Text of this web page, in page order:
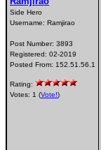
Side Hero
Username: Ramjirao
Post Number: 3893
Registered: 02-2019
Posted From: 152.51.56.1
Rating:
Votes: 1 (Vote!)